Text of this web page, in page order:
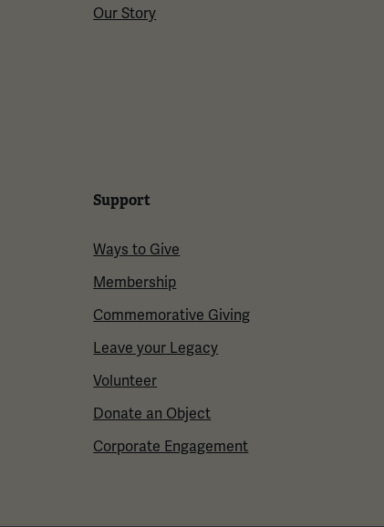
Our Story
Support
Ways to Give
Membership
Commemorative Giving
Leave your Legacy
Volunteer
Donate an Object
Corporate Engagement